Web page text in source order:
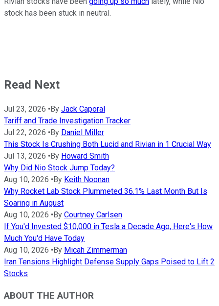
stock has been stuck in neutral.
Read Next
Jul 23, 2026 • By Jack Caporal
Tariff and Trade Investigation Tracker
Jul 22, 2026 • By Daniel Miller
This Stock Is Crushing Both Lucid and Rivian in 1 Crucial Way
Jul 13, 2026 • By Howard Smith
Why Did Nio Stock Jump Today?
Aug 10, 2026 • By Keith Noonan
Why Rocket Lab Stock Plummeted 36.1% Last Month But Is
Soaring in August
Aug 10, 2026 • By Courtney Carlsen
If You'd Invested $10,000 in Tesla a Decade Ago, Here's How
Much You'd Have Today
Aug 10, 2026 • By Micah Zimmerman
Iran Tensions Highlight Defense Supply Gaps Poised to Lift 2
Stocks
ABOUT THE AUTHOR